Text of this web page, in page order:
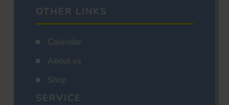
OTHER LINKS
Calendar
About us
Shop
SERVICE